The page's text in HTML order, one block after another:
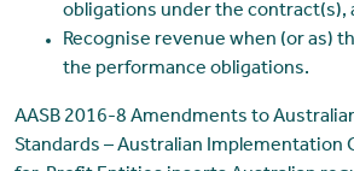
obligations under the contract(s),
Recognise revenue when (or as)
the performance obligations.
AASB 2016-8 Amendments to
Standards – Australian Implementation